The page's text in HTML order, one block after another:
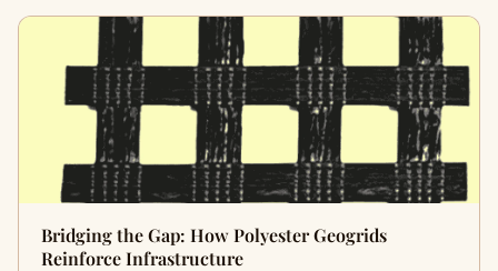
Bridging the Gap: How Polyester Geogrids
Reinforce Infrastructure